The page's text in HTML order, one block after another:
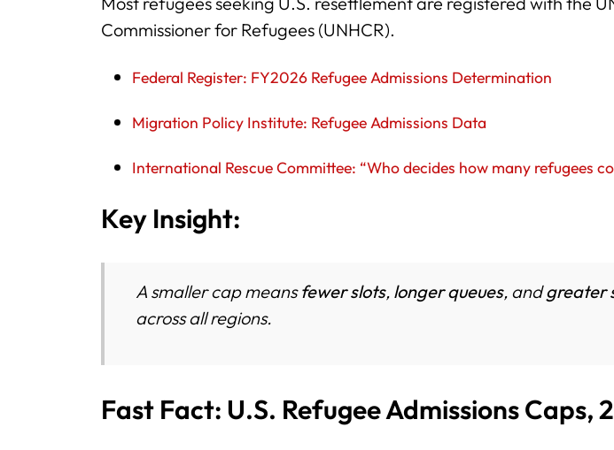
Commissioner for Refugees (UNHCR).
Federal Register: FY2026 Refugee Admissions Determination
Migration Policy Institute: Refugee Admissions Data
International Rescue Committee: “Who decides how many refugees
Key Insight:
A smaller cap meansfewer slots, longer queues, andgreater
across all regions.
Fast Fact: U.S. Refugee Admissions Caps,